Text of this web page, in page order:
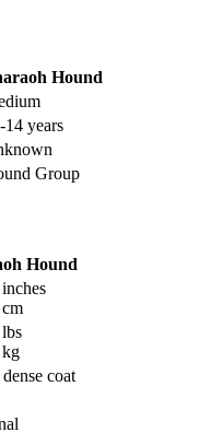
Hound
14 years
Group
Hound
kg
coat